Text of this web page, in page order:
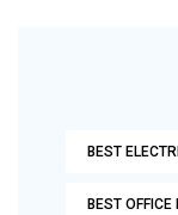
BEST
BEST